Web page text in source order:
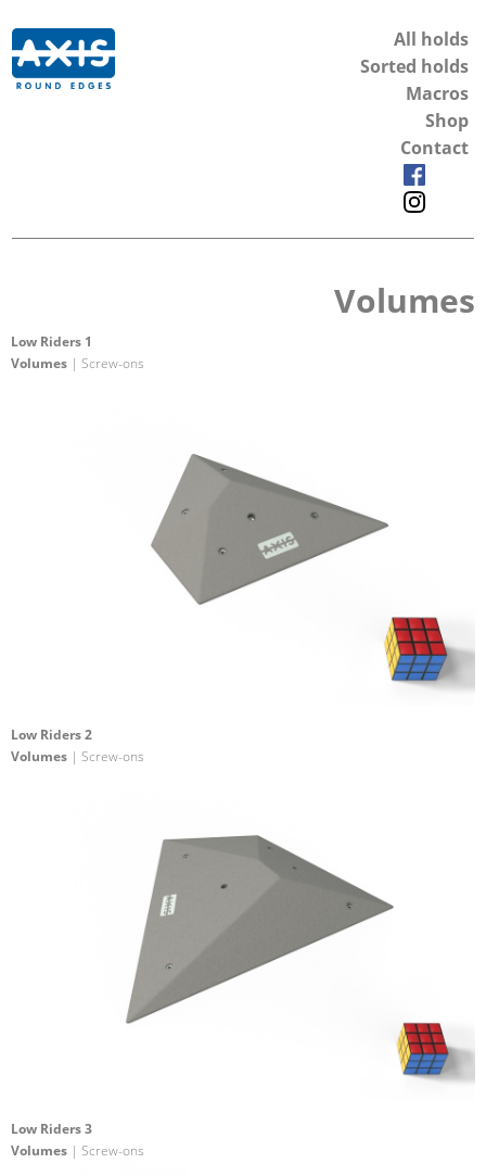
All holds
Sorted holds
Macros
Shop
Contact
Volumes
Low Riders 1
Volumes | Screw-ons
Low Riders 2
Volumes | Screw-ons
Low Riders 3
Volumes | Screw-ons